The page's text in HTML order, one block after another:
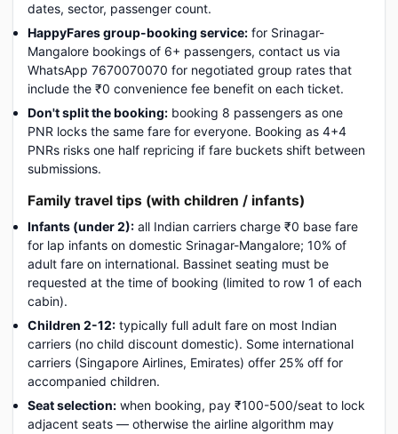
dates, sector, passenger count.
HappyFares group-booking service: for Srinagar-
Mangalore bookings of 6+ passengers, contact us via
WhatsApp 7670070070 for negotiated group rates that
include the ₹0 convenience fee benefit on each ticket.
Don't split the booking: booking 8 passengers as one
PNR locks the same fare for everyone. Booking as 4+4
PNRs risks one half repricing if fare buckets shift between
submissions.
Family travel tips (with children / infants)
Infants (under 2): all Indian carriers charge ₹0 base fare
for lap infants on domestic Srinagar-Mangalore; 10% of
adult fare on international. Bassinet seating must be
requested at the time of booking (limited to row 1 of each
cabin).
Children 2-12: typically full adult fare on most Indian
carriers (no child discount domestic). Some international
carriers (Singapore Airlines, Emirates) offer 25% off for
accompanied children.
Seat selection: when booking, pay ₹100-500/seat to lock
adjacent seats — otherwise the airline algorithm may